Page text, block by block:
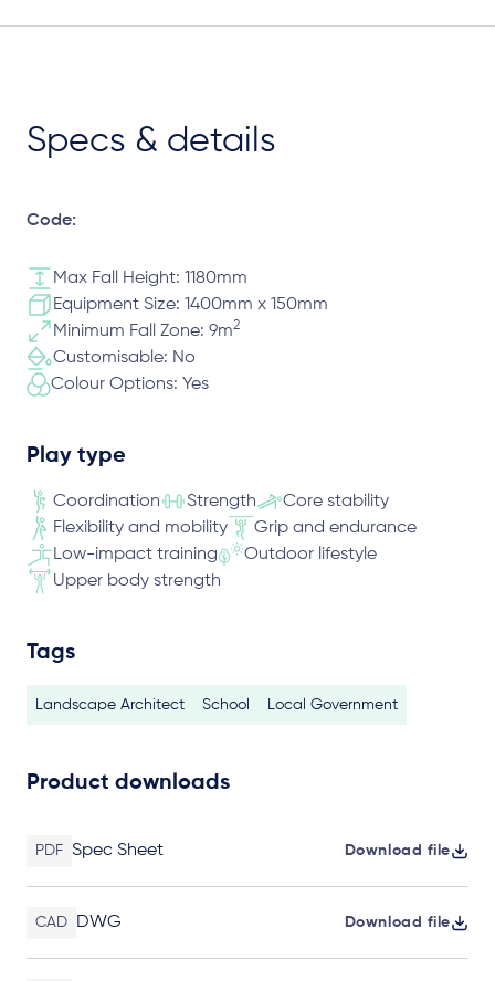
Specs & details
Code:
Max Fall Height: 1180mm
Equipment Size: 1400mm x 150mm
Minimum Fall Zone: 9m2
Customisable: No
Colour Options: Yes
Play type
Coordination Strength
Core stability
Flexibility and mobility
Grip and endurance
Low-impact training
Outdoor lifestyle
Upper body strength
Tags
Landscape Architect School Local Government
Product downloads
PDF Spec Sheet Download file
CAD DWG Download file